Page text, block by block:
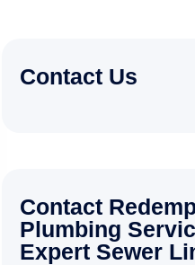
Contact Us
Contact
Plumbing
Expert Sewer